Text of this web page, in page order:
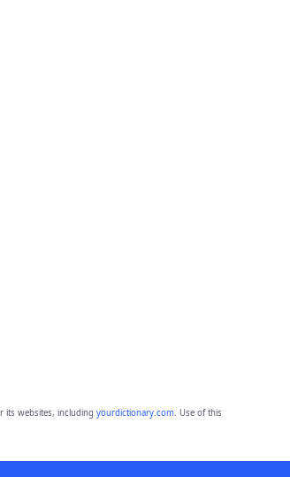
its websites, including yourdictionary.com. Use of this